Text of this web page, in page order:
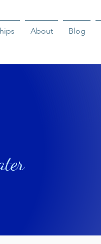
About Blog